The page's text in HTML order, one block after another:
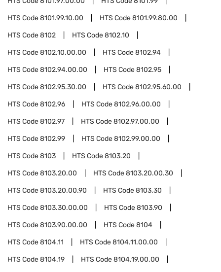
HTS Code8101.99.10.00 HTS Code8101.99.80.00
HTS Code8102 HTS Code8102.10
HTS Code8102.10.00.00 HTS Code8102.94
HTS Code8102.94.00.00 HTS Code8102.95
HTS Code8102.95.30.00 HTS Code8102.95.60.00
HTS Code8102.96 HTS Code8102.96.00.00
HTS Code8102.97 HTS Code8102.97.00.00
HTS Code8102.99 HTS Code8102.99.00.00
HTS Code8103 HTS Code8103.20
HTS Code8103.20.00 HTS Code8103.20.00.30
HTS Code8103.20.00.90 HTS Code8103.30
HTS Code8103.30.00.00 HTS Code8103.90
HTS Code8103.90.00.00 HTS Code8104
HTS Code8104.11 HTS Code8104.11.00.00
HTS Code8104.19 HTS Code8104.19.00.00